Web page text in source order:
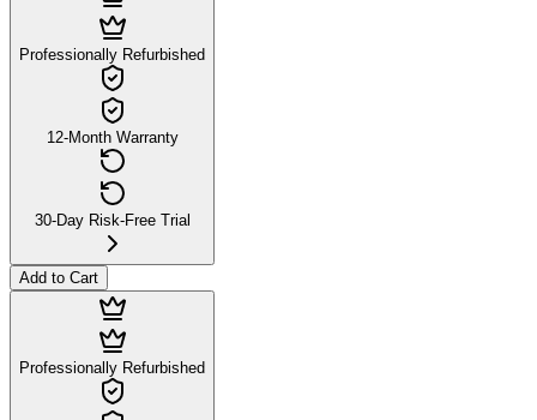
Professionally Refurbished
12-Month Warranty
30-Day Risk-Free Trial
Add to Cart
Professionally Refurbished